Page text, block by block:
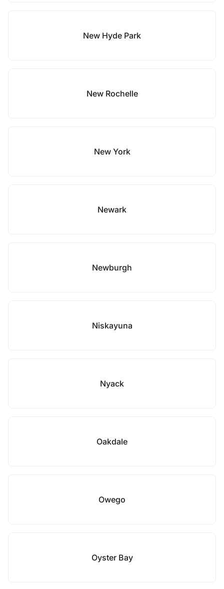
New Hyde Park
New Rochelle
New York
Newark
Newburgh
Niskayuna
Nyack
Oakdale
Owego
Oyster Bay